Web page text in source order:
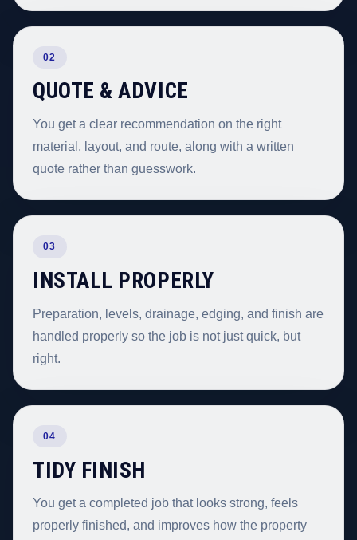
02
QUOTE & ADVICE
You get a clear recommendation on the right
material, layout, and route, along with a written
quote rather than guesswork.
03
INSTALL PROPERLY
Preparation, levels, drainage, edging, and finish are
handled properly so the job is not just quick, but
right.
04
TIDY FINISH
You get a completed job that looks strong, feels
properly finished, and improves how the property